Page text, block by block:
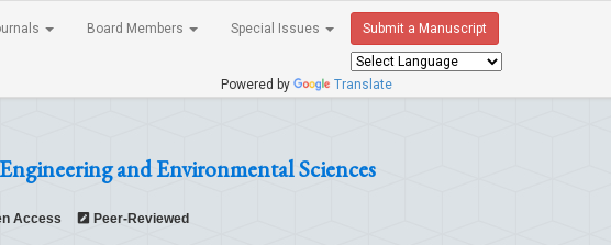
Board Members Special Issues Submit a Manuscript
Powered by Translate
and Environmental Sciences
Access Peer-Reviewed